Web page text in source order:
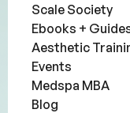
Scale Society
Ebooks +
Aesthetic
Events
Medspa MBA
Blog